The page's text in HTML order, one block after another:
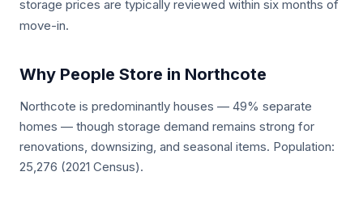
storage prices are typically reviewed within six months of
move-in.
Why People Store in Northcote
Northcote is predominantly houses — 49% separate
homes — though storage demand remains strong for
renovations, downsizing, and seasonal items. Population:
25,276 (2021 Census).